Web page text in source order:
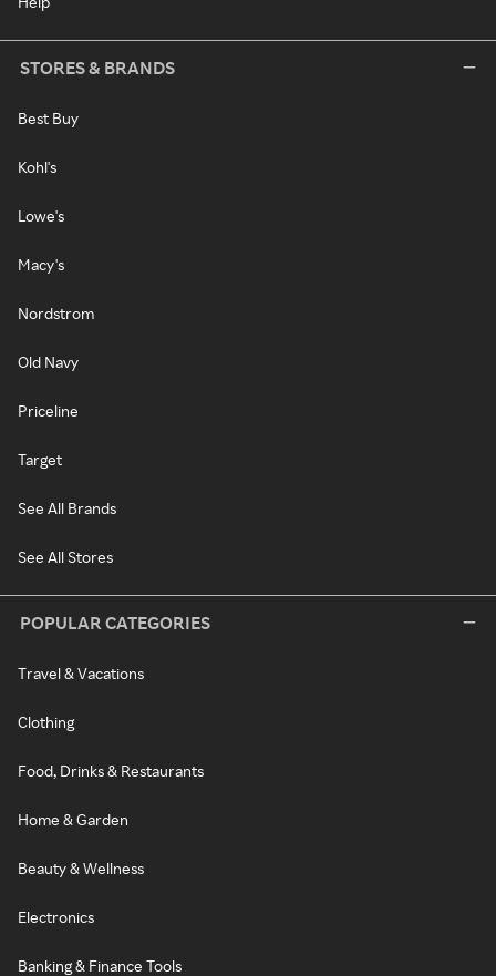
STORES & BRANDS
Best Buy
Kohl's
Lowe's
Macy's
Nordstrom
Old Navy
Priceline
Target
See All Brands
See All Stores
POPULAR CATEGORIES
Travel & Vacations
Clothing
Food, Drinks & Restaurants
Home & Garden
Beauty & Wellness
Electronics
Banking & Finance Tools